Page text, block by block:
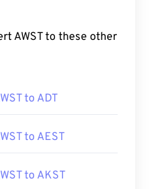
AWST to these other
to ADT
to AEST
to AKST